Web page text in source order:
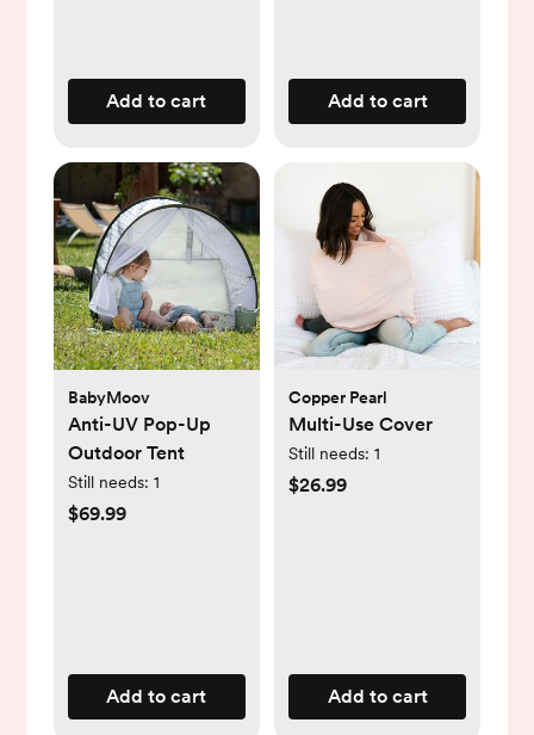
Add to cart Add to cart
BabyMoov
Anti-UV Pop-Up
Outdoor Tent
Still needs: 1
$69.99
Add to cart
Copper Pearl
Multi-Use Cover
Still needs: 1
$26.99
Add to cart